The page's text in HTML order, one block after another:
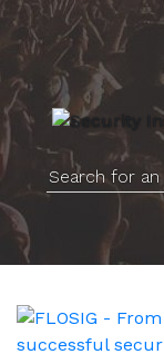
Search for